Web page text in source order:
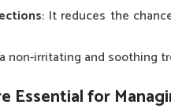
: It reduces the
non-irritating and soothing
Essential for